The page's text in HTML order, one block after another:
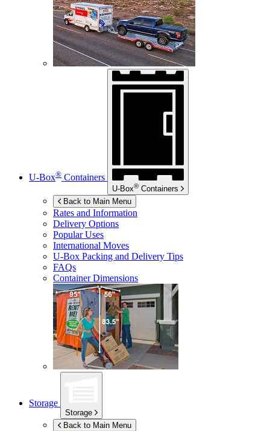
U-Box® Containers
U-Box® Containers
Back to Main Menu
Rates and Information
Delivery Options
Popular Uses
International Moves
U-Box Packing and Delivery Tips
FAQs
Container Dimensions
Storage
Storage
Back to Main Menu